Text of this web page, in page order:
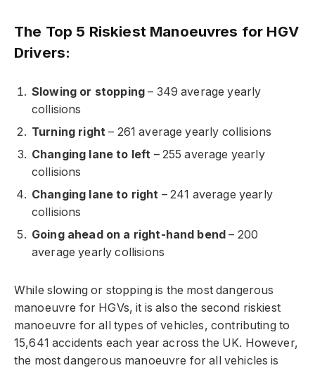
The Top 5 Riskiest Manoeuvres for HGV
Drivers:
Slowing or stopping – 349 average yearly
collisions
Turning right – 261 average yearly collisions
Changing lane to left – 255 average yearly
collisions
Changing lane to right – 241 average yearly
collisions
Going ahead on a right-hand bend – 200
average yearly collisions
While slowing or stopping is the most dangerous
manoeuvre for HGVs, it is also the second riskiest
manoeuvre for all types of vehicles, contributing to
15,641 accidents each year across the UK. However,
the most dangerous manoeuvre for all vehicles is